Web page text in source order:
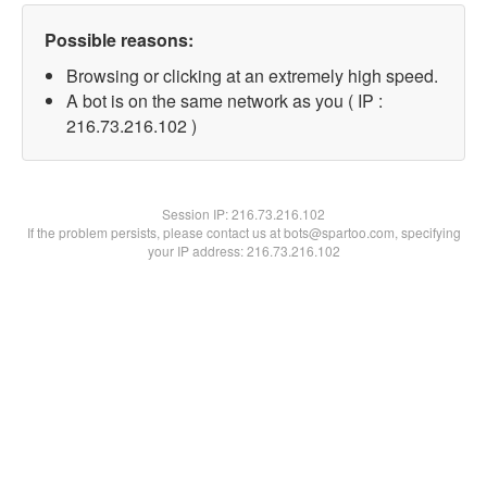
Possible reasons:
Browsing or clicking at an extremely high speed.
A bot is on the same network as you ( IP :
216.73.216.102 )
Session IP:216.73.216.102
If the problem persists, please contact us at bots@spartoo.com, specifying
your IP address: 216.73.216.102